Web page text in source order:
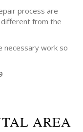
process are
from the
necessary work so
AREA